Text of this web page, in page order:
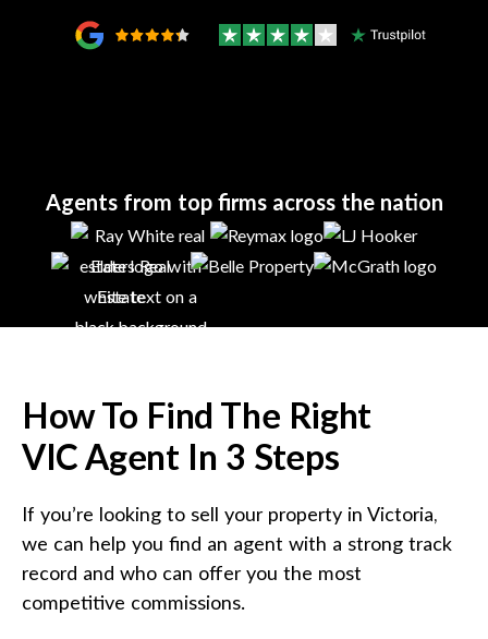
Agents from top firms across the nation
How To Find The Right
VIC Agent In 3 Steps
If you’re looking to sell your property in Victoria,
we can help you find an agent with a strong track
record and who can offer you the most
competitive commissions.